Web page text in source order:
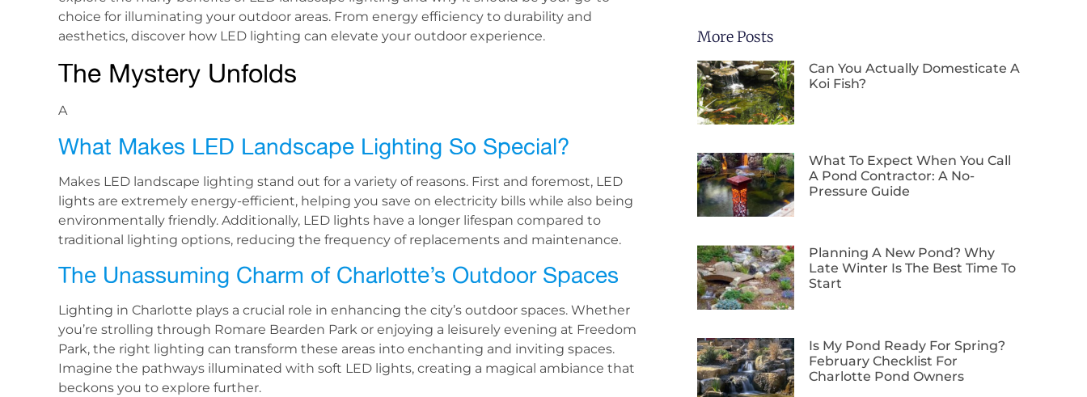
choice for illuminating your outdoor areas. From energy efficiency to durability and
aesthetics, discover how LED lighting can elevate your outdoor experience.
The Mystery Unfolds
A
What Makes LED Landscape Lighting So Special?
Makes LED landscape lighting stand out for a variety of reasons. First and foremost, LED
lights are extremely energy-efficient, helping you save on electricity bills while also being
environmentally friendly. Additionally, LED lights have a longer lifespan compared to
traditional lighting options, reducing the frequency of replacements and maintenance.
The Unassuming Charm of Charlotte’s Outdoor Spaces
Lighting in Charlotte plays a crucial role in enhancing the city’s outdoor spaces. Whether
you’re strolling through Romare Bearden Park or enjoying a leisurely evening at Freedom
Park, the right lighting can transform these areas into enchanting and inviting spaces.
Imagine the pathways illuminated with soft LED lights, creating a magical ambiance that
beckons you to explore further.
More Posts
Can You Actually Domesticate A
Koi Fish?
What To Expect When You Call
A Pond Contractor: A No-
Pressure Guide
Planning A New Pond? Why
Late Winter Is The Best Time To
Start
Is My Pond Ready For Spring?
February Checklist For
Charlotte Pond Owners